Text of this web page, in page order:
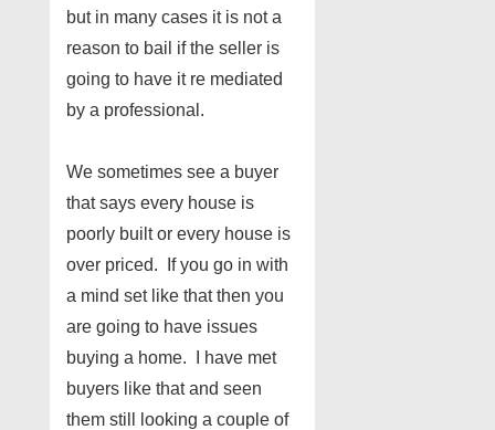
but in many cases it is not a
reason to bail if the seller is
going to have it re mediated
by a professional.
We sometimes see a buyer
that says every house is
poorly built or every house is
over priced. If you go in with
a mind set like that then you
are going to have issues
buying a home. I have met
buyers like that and seen
them still looking a couple of